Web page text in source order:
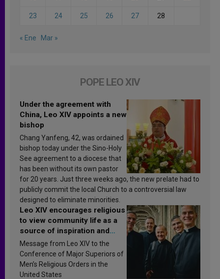
23 24 25 26 27 28
« Ene Mar »
POPE LEO XIV
Under the agreement with
China, Leo XIV appoints a new
bishop
Chang Yanfeng, 42, was ordained
bishop today under the Sino-Holy
See agreement to a diocese that
has been without its own pastor
for 20 years. Just three weeks ago, the new prelate had to
publicly commit the local Church to a controversial law
designed to eliminate minorities.
Leo XIV encourages religious
to view community life as a
source of inspiration and
sanctification
Message from Leo XIV to the
Conference of Major Superiors of
Men’s Religious Orders in the
United States